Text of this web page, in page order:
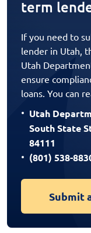
term
If you need to
lender in Utah,
Utah
ensure
loans. You can
Utah
South State
84111
(801) 538-
Submit